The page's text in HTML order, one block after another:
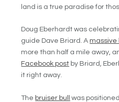
land is a true paradise for
Doug Eberhardt was
guide Dave Briard. A massive
more than half a mile away,
Facebook post by Briard,
it right away.
The bruiser bull
was